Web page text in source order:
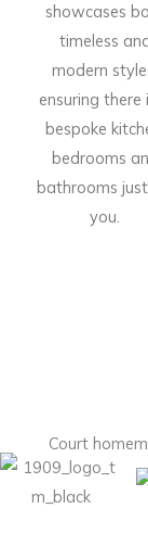
showcases
timeless and
modern
ensuring there
bespoke
bedrooms
bathrooms
you.
Court